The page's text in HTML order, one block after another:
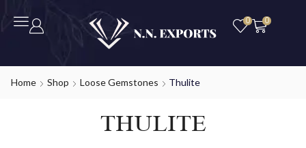
0 0
Home Shop Loose Gemstones Thulite
THULITE